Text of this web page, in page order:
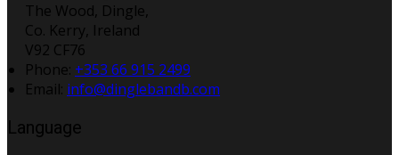
The Wood, Dingle,
Co. Kerry, Ireland
V92 CF76
Phone: +353 66 915 2499
Email: info@dinglebandb.com
Language